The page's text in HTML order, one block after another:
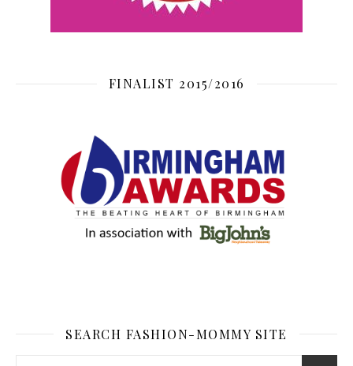
FINALIST 2015/2016
SEARCH FASHION-MOMMY SITE